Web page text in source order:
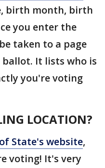
birth month, birth
you enter the
taken to a page
It lists who is
you're voting
LOCATION?
State's website,
voting! It's very